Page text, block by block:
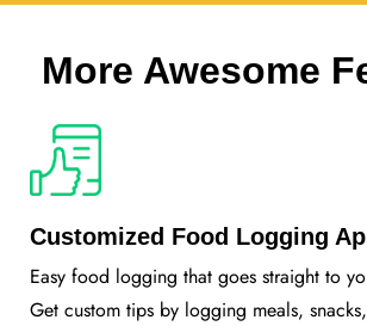
More Awesome
Customized Food Logging
Easy food logging that goes straight to
Get custom tips by logging meals,